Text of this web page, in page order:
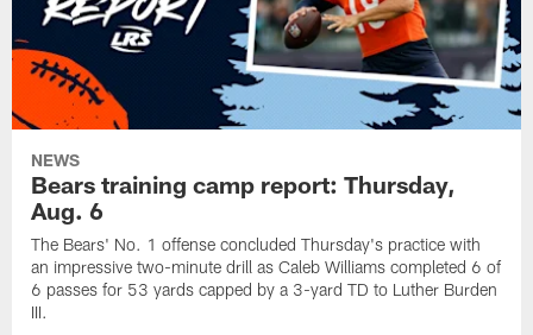
NEWS
Bears training camp report: Thursday,
Aug. 6
The Bears' No. 1 offense concluded Thursday's practice with
an impressive two-minute drill as Caleb Williams completed 6 of
6 passes for 53 yards capped by a 3-yard TD to Luther Burden
III.